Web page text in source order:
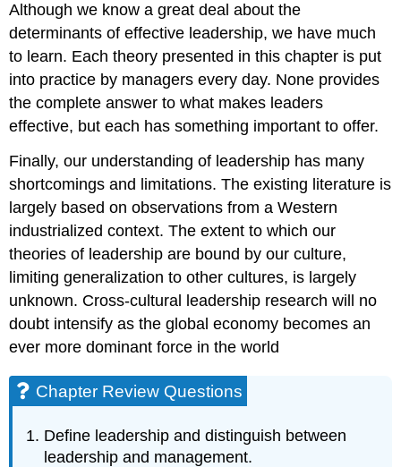
Although we know a great deal about the
determinants of effective leadership, we have much
to learn. Each theory presented in this chapter is put
into practice by managers every day. None provides
the complete answer to what makes leaders
effective, but each has something important to offer.
Finally, our understanding of leadership has many
shortcomings and limitations. The existing literature is
largely based on observations from a Western
industrialized context. The extent to which our
theories of leadership are bound by our culture,
limiting generalization to other cultures, is largely
unknown. Cross-cultural leadership research will no
doubt intensify as the global economy becomes an
ever more dominant force in the world
Chapter Review Questions
Define leadership and distinguish between
leadership and management.